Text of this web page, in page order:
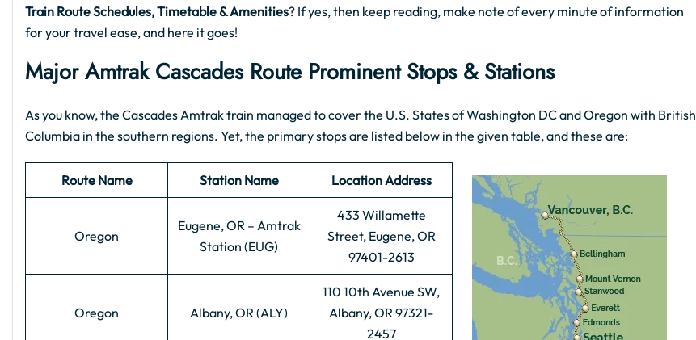
Train Route Schedules, Timetable & Amenities? If yes, then keep reading, make note of every minute of information
for your travel ease, and here it goes!
Major Amtrak Cascades Route Prominent Stops & Stations
As you know, the Cascades Amtrak train managed to cover the U.S. States of Washington DC and Oregon with British
Columbia in the southern regions. Yet, the primary stops are listed below in the given table, and these are:
Route Name Station Name Location Address
Oregon
Eugene, OR – Amtrak
Station (EUG)
433 Willamette
Street, Eugene, OR
97401-2613
Oregon Albany, OR (ALY)
110 10th Avenue SW,
Albany, OR 97321-
2457